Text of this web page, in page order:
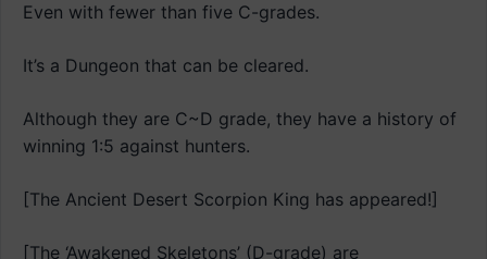
Even with fewer than five C-grades.
It’s a Dungeon that can be cleared.
Although they are C~D grade, they have a history of
winning 1:5 against hunters.
[The Ancient Desert Scorpion King has appeared!]
[The ‘Awakened Skeletons’ (D-grade) are